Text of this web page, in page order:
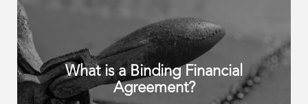
What is a Binding Financial
Agreement?